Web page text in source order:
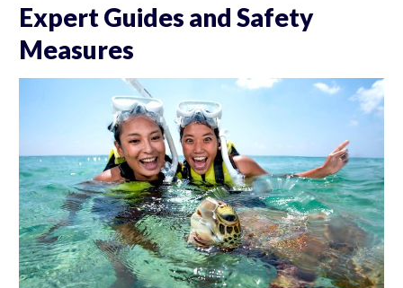
Expert Guides and Safety
Measures